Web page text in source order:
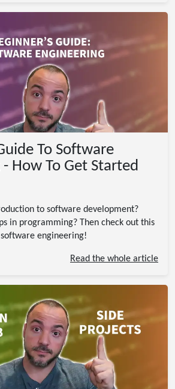
To Software
How To Get Started
to software development?
in programming? Then check out this
engineering!
Read the whole article